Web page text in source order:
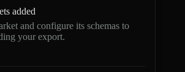
added
and configure its schemas to
your export.